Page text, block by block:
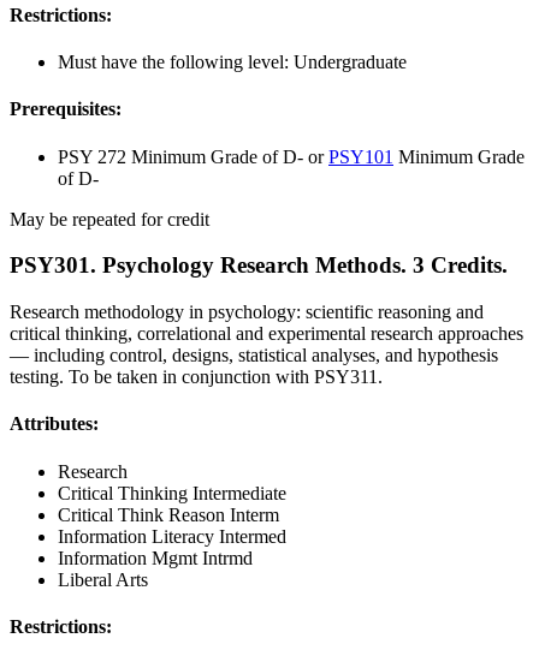
Restrictions:
Must have the following level: Undergraduate
Prerequisites:
PSY 272 Minimum Grade of D- orPSY101 Minimum Grade
of D-
May be repeated for credit
PSY301. Psychology Research Methods. 3 Credits.
Research methodology in psychology: scientific reasoning and
critical thinking, correlational and experimental research approaches
— including control, designs, statistical analyses, and hypothesis
testing. To be taken in conjunction with PSY311.
Attributes:
Research
Critical Thinking Intermediate
Critical Think Reason Interm
Information Literacy Intermed
Information Mgmt Intrmd
Liberal Arts
Restrictions: